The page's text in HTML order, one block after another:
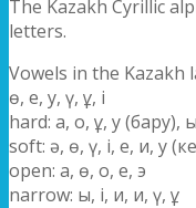
The Kazakh Cyrillic
letters.
Vowels in the Kazakh
ө, е, у, ү, ұ, і
hard: а, о, ұ, у (бару),
soft: ә, ө, ү, і, е, и, у
open: а, ө, о, е, э
narrow: ы, і, и, и, ү, ұ